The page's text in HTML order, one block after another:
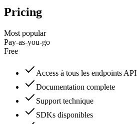
Pricing
Most popular
Pay-as-you-go
Free
Access à tous les endpoints API
Documentation complete
Support technique
SDKs disponibles